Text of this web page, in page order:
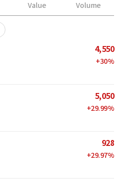
Value Volume
4,550
+30%
5,050
+29.99%
928
+29.97%